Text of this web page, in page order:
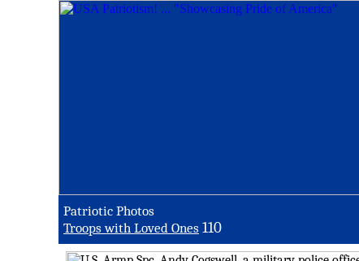
Patriotic Photos
Troops with Loved Ones 110